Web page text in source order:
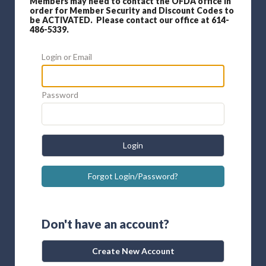
order for Member Security and Discount Codes to
be ACTIVATED. Please contact our office at 614-
486-5339.
Login or Email
Password
Login
Forgot Login/Password?
Don't have an account?
Create New Account